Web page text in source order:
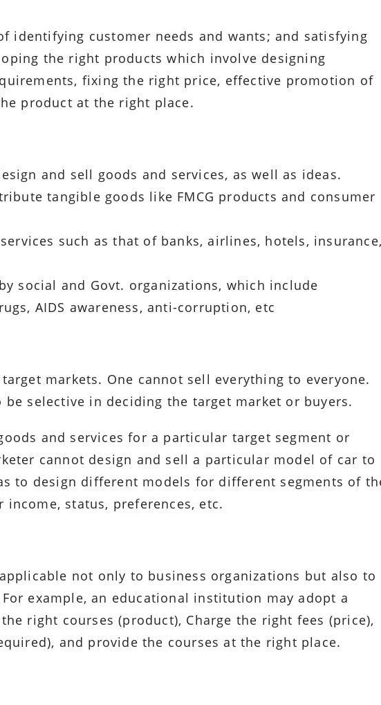
identifying customer needs and wants; and satisfying
the right products which involve designing
fixing the right price, effective promotion of
product at the right place.
and sell goods and services, as well as ideas.
tangible goods like FMCG products and consumer
such as that of banks, airlines, hotels,
social and Govt. organizations, which include
AIDS awareness, anti-corruption, etc
markets. One cannot sell everything to everyone.
be selective in deciding the target market or buyers.
and services for a particular target segment or
cannot design and sell a particular model of car to
to design different models for different segments of
status, preferences, etc.
not only to business organizations but also to
example, an educational institution may adopt a
right courses (product), Charge the right fees (price),
and provide the courses at the right place.